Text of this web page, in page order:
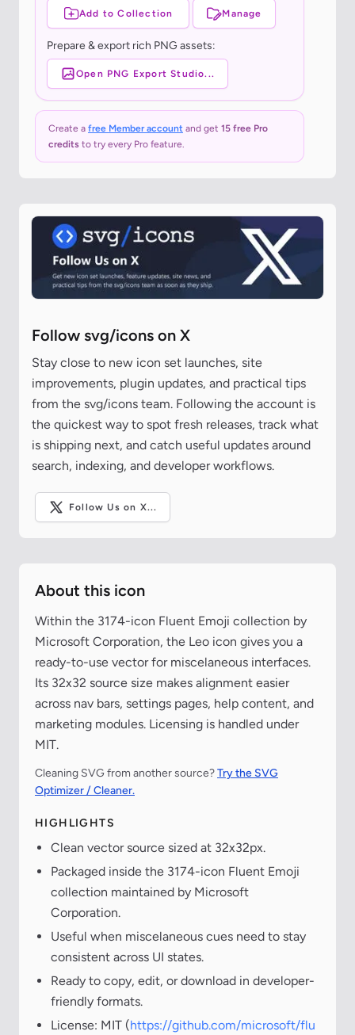
Add to Collection Manage
Prepare & export rich PNG assets:
Open PNG Export Studio...
Create a free Member account and get 15 free Pro
credits to try every Pro feature.
Follow svg/icons on X
Stay close to new icon set launches, site
improvements, plugin updates, and practical tips
from the svg/icons team. Following the account is
the quickest way to spot fresh releases, track what
is shipping next, and catch useful updates around
search, indexing, and developer workflows.
Follow Us on X...
About this icon
Within the 3174-icon Fluent Emoji collection by
Microsoft Corporation, the Leo icon gives you a
ready-to-use vector for miscelaneous interfaces.
Its 32x32 source size makes alignment easier
across nav bars, settings pages, help content, and
marketing modules. Licensing is handled under
MIT.
Cleaning SVG from another source?Try the SVG
Optimizer / Cleaner.
HIGHLIGHTS
Clean vector source sized at 32x32px.
Packaged inside the 3174-icon Fluent Emoji
collection maintained by Microsoft
Corporation.
Useful when miscelaneous cues need to stay
consistent across UI states.
Ready to copy, edit, or download in developer-
friendly formats.
License: MIT (https://github.com/microsoft/flu